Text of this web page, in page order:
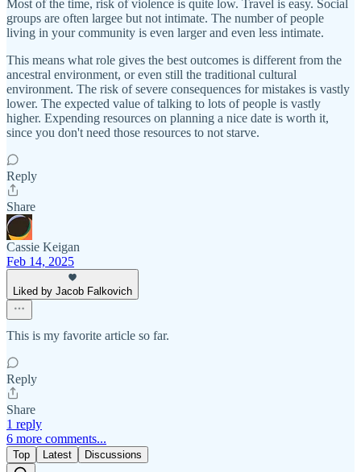
Most of the time, risk of violence is quite low. Travel is easy. Social
groups are often largee but not intimate. The number of people
living in your community is even larger and even less intimate.
This means what role gives the best outcomes is different from the
ancestral environment, or even still the traditional cultural
environment. The risk of severe consequences for mistakes is vastly
lower. The expected value of talking to lots of people is vastly
higher. Expending resources on planning a nice date is worth it,
since you don't need those resources to not starve.
Reply
Share
Cassie Keigan
Feb 14, 2025
Liked by Jacob Falkovich
This is my favorite article so far.
Reply
Share
1 reply
6 more comments...
Top Latest Discussions